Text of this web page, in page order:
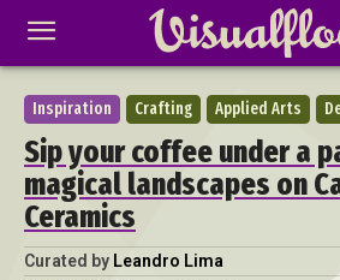
Inspiration Crafting Applied Arts
Sip your coffee under a
magical landscapes on
Ceramics
Curated by Leandro Lima